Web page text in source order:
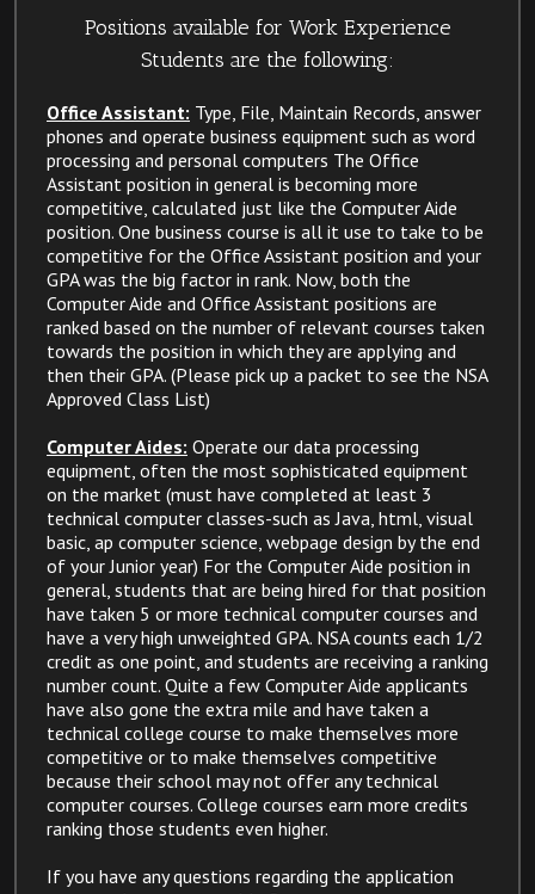
Positions available for Work Experience
Students are the following:
Office Assistant: Type, File, Maintain Records, answer
phones and operate business equipment such as word
processing and personal computers The Office
Assistant position in general is becoming more
competitive, calculated just like the Computer Aide
position. One business course is all it use to take to be
competitive for the Office Assistant position and your
GPA was the big factor in rank. Now, both the
Computer Aide and Office Assistant positions are
ranked based on the number of relevant courses taken
towards the position in which they are applying and
then their GPA. (Please pick up a packet to see the NSA
Approved Class List)
Computer Aides: Operate our data processing
equipment, often the most sophisticated equipment
on the market (must have completed at least 3
technical computer classes-such as Java, html, visual
basic, ap computer science, webpage design by the end
of your Junior year) For the Computer Aide position in
general, students that are being hired for that position
have taken 5 or more technical computer courses and
have a very high unweighted GPA. NSA counts each 1/2
credit as one point, and students are receiving a ranking
number count. Quite a few Computer Aide applicants
have also gone the extra mile and have taken a
technical college course to make themselves more
competitive or to make themselves competitive
because their school may not offer any technical
computer courses. College courses earn more credits
ranking those students even higher.
If you have any questions regarding the application